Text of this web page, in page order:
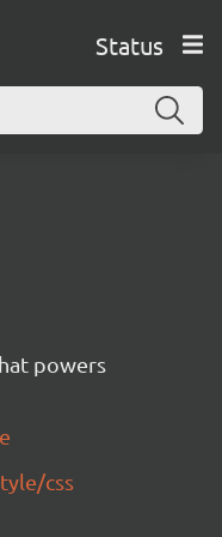
Status
powers
css